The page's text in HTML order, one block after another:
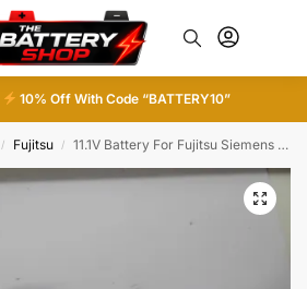
10% Off With Code “BATTERY10”
/ Fujitsu / 11.1V Battery For Fujitsu Siemens Amilo Li L51-3S4000-G1L1